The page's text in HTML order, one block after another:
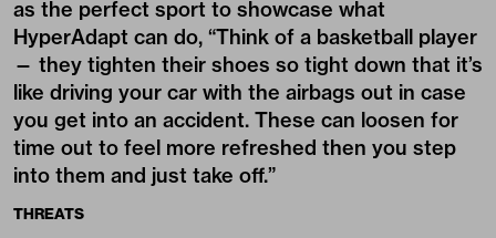
as the perfect sport to showcase what
HyperAdapt can do, “Think of a basketball player
— they tighten their shoes so tight down that it’s
like driving your car with the airbags out in case
you get into an accident. These can loosen for
time out to feel more refreshed then you step
into them and just take off.”
THREATS